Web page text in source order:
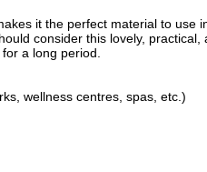
it the perfect material to
consider this lovely,
a long period.
wellness centres, spas, etc.)